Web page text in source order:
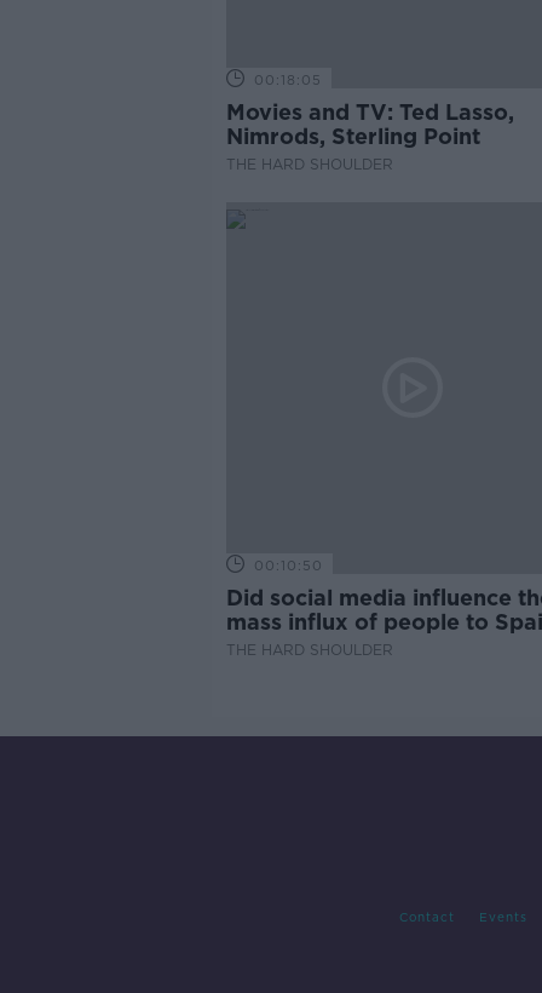
00:18:05
Movies and TV: Ted Lasso,
Nimrods, Sterling Point
THE HARD SHOULDER
00:10:50
Did social media influence
mass influx of people to
Ceuta?
THE HARD SHOULDER
Contact Events